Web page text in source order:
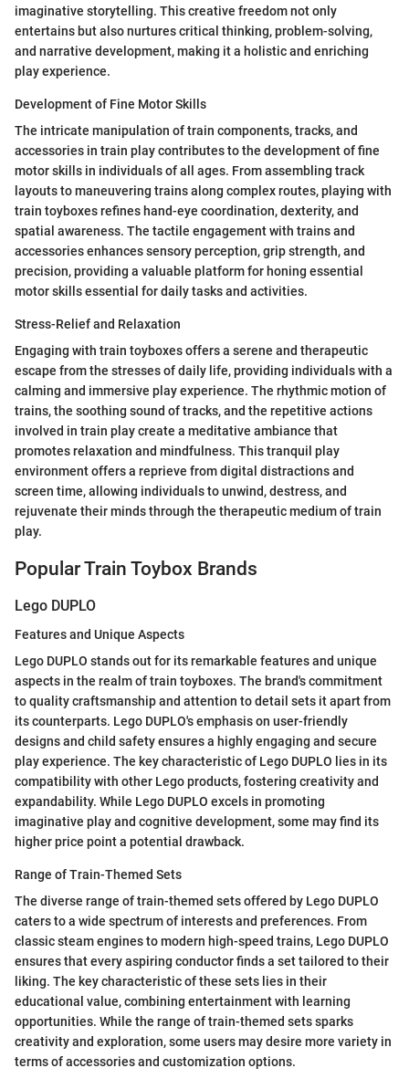
imaginative storytelling. This creative freedom not only
entertains but also nurtures critical thinking, problem-solving,
and narrative development, making it a holistic and enriching
play experience.
Development of Fine Motor Skills
The intricate manipulation of train components, tracks, and
accessories in train play contributes to the development of fine
motor skills in individuals of all ages. From assembling track
layouts to maneuvering trains along complex routes, playing with
train toyboxes refines hand-eye coordination, dexterity, and
spatial awareness. The tactile engagement with trains and
accessories enhances sensory perception, grip strength, and
precision, providing a valuable platform for honing essential
motor skills essential for daily tasks and activities.
Stress-Relief and Relaxation
Engaging with train toyboxes offers a serene and therapeutic
escape from the stresses of daily life, providing individuals with a
calming and immersive play experience. The rhythmic motion of
trains, the soothing sound of tracks, and the repetitive actions
involved in train play create a meditative ambiance that
promotes relaxation and mindfulness. This tranquil play
environment offers a reprieve from digital distractions and
screen time, allowing individuals to unwind, destress, and
rejuvenate their minds through the therapeutic medium of train
play.
Popular Train Toybox Brands
Lego DUPLO
Features and Unique Aspects
Lego DUPLO stands out for its remarkable features and unique
aspects in the realm of train toyboxes. The brand's commitment
to quality craftsmanship and attention to detail sets it apart from
its counterparts. Lego DUPLO's emphasis on user-friendly
designs and child safety ensures a highly engaging and secure
play experience. The key characteristic of Lego DUPLO lies in its
compatibility with other Lego products, fostering creativity and
expandability. While Lego DUPLO excels in promoting
imaginative play and cognitive development, some may find its
higher price point a potential drawback.
Range of Train-Themed Sets
The diverse range of train-themed sets offered by Lego DUPLO
caters to a wide spectrum of interests and preferences. From
classic steam engines to modern high-speed trains, Lego DUPLO
ensures that every aspiring conductor finds a set tailored to their
liking. The key characteristic of these sets lies in their
educational value, combining entertainment with learning
opportunities. While the range of train-themed sets sparks
creativity and exploration, some users may desire more variety in
terms of accessories and customization options.